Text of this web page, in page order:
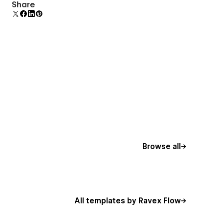
Comes with animations and interactions for
additional polish and usability.
Share
Browse all
All templates by Ravex Flow